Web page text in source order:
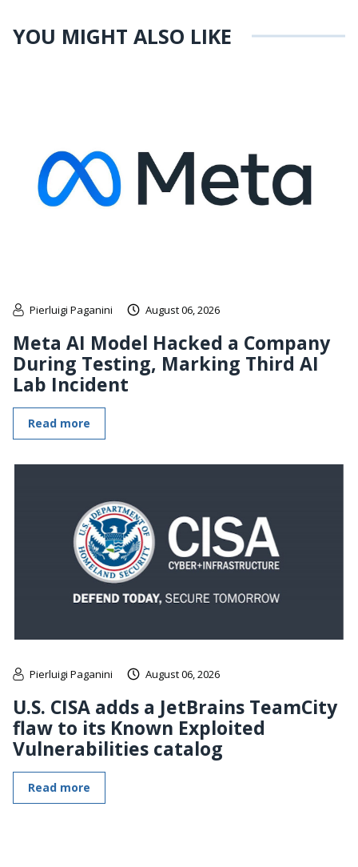
YOU MIGHT ALSO LIKE
Pierluigi Paganini August 06, 2026
Meta AI Model Hacked a Company
During Testing, Marking Third AI
Lab Incident
Read more
Pierluigi Paganini August 06, 2026
U.S. CISA adds a JetBrains TeamCity
flaw to its Known Exploited
Vulnerabilities catalog
Read more